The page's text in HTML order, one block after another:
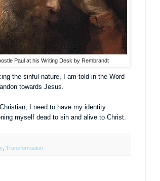
Paul at his Writing Desk by Rembrandt
the sinful nature, I am told in the Word
towards Jesus.
I need to have my identity
myself dead to sin and alive to Christ.
, Transformation